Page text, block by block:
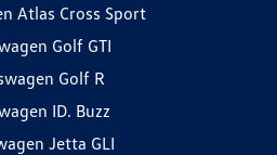
Atlas Cross Sport
Golf GTI
Golf R
ID. Buzz
Jetta GLI